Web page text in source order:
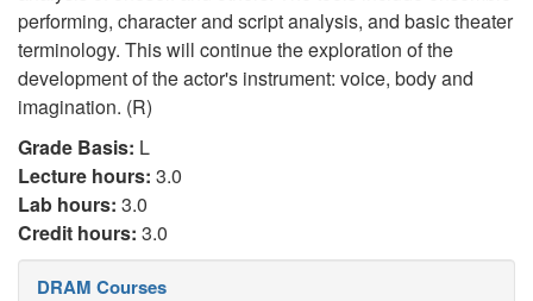
performing, character and script analysis, and basic theater
terminology. This will continue the exploration of the
development of the actor's instrument: voice, body and
imagination. (R)
Grade Basis: L
Lecture hours: 3.0
Lab hours: 3.0
Credit hours: 3.0
DRAM Courses